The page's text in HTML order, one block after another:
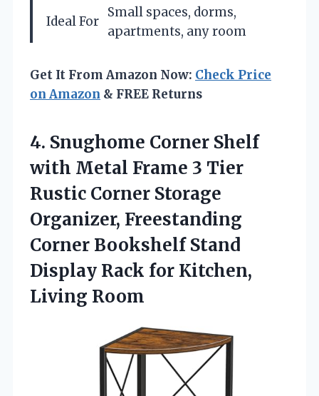
Ideal For
Small spaces, dorms,
apartments, any room
Get It From Amazon Now: Check Price
on Amazon & FREE Returns
4. Snughome Corner Shelf
with Metal Frame 3 Tier
Rustic Corner Storage
Organizer, Freestanding
Corner Bookshelf Stand
Display Rack for Kitchen,
Living Room